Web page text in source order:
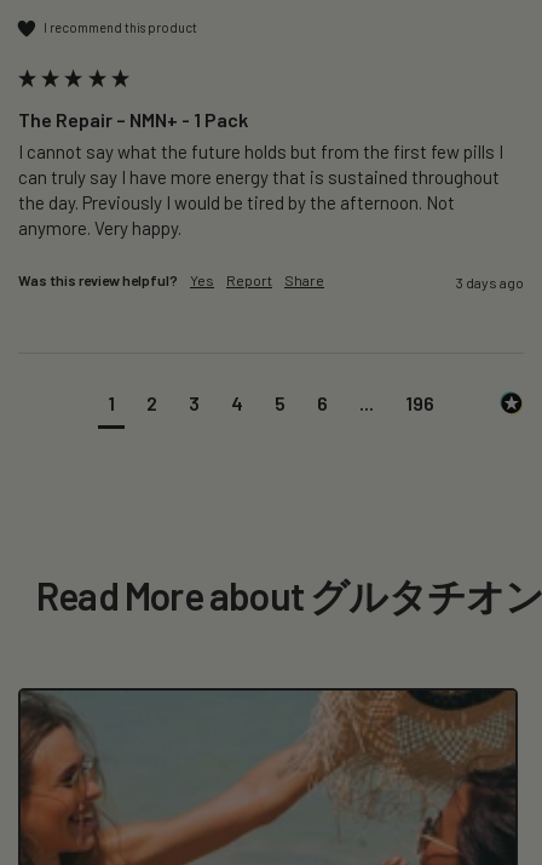
I recommend this product
The Repair – NMN+ - 1 Pack
I cannot say what the future holds but from the first few pills I
can truly say I have more energy that is sustained throughout
the day. Previously I would be tired by the afternoon. Not
anymore. Very happy.
Was this review helpful? Yes Report Share 3 days ago
1 2 3 4 5 6 196
Read More about グルタチオ